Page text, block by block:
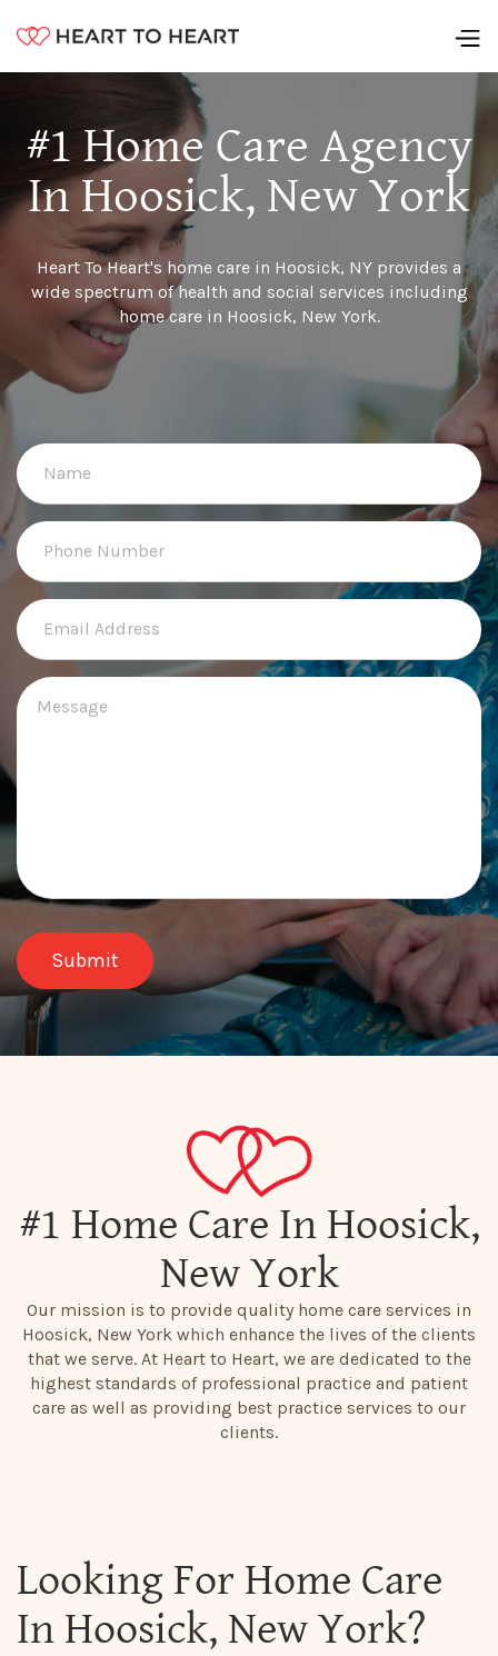
#1 Home Care Agency
In Hoosick, New York
Heart To Heart's home care in Hoosick, NY provides a
wide spectrum of health and social services including
home care in Hoosick, New York.
#1 Home Care In Hoosick,
New York
Our mission is to provide quality home care services in
Hoosick, New York which enhance the lives of the clients
that we serve. At Heart to Heart, we are dedicated to the
highest standards of professional practice and patient
care as well as providing best practice services to our
clients.
Looking For Home Care
In Hoosick, New York?